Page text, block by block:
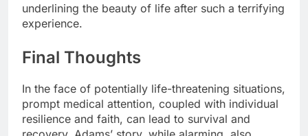
underlining the beauty of life after such a terrifying
experience.
Final Thoughts
In the face of potentially life-threatening situations,
prompt medical attention, coupled with individual
resilience and faith, can lead to survival and